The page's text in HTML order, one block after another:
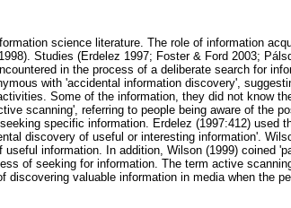
science literature. The role of information
Studies (Erdelez 1997; Foster & Ford 2003;
in the process of a deliberate search for
with 'accidental information discovery',
Some of the information, they did not know
scanning', referring to people being aware of the
specific information. Erdelez (1997:412) used
discovery of useful or interesting information'.
information. In addition, Wilson (1999) coined
of seeking for information. The term active
discovering valuable information in media when the